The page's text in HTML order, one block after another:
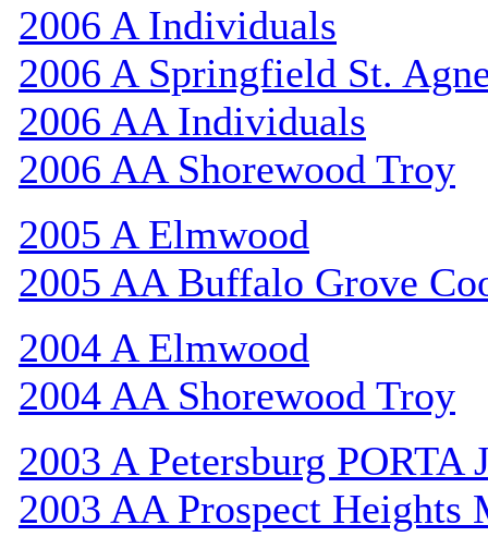
2006 A Individuals
2006 A Springfield St.
2006 AA Individuals
2006 AA Shorewood Troy
2005 A Elmwood
2005 AA Buffalo Grove
2004 A Elmwood
2004 AA Shorewood Troy
2003 A Petersburg PORTA
2003 AA Prospect Heights